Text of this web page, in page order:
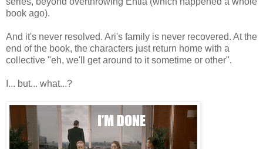
book ago).
And it's never resolved. Ari's family is never recovered. At the
end of the book, the characters just return home with a
collective "eh, we'll get around to it sometime or other".
I... but... what...?